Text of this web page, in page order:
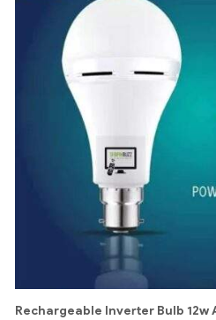
Rechargeable Inverter Bulb